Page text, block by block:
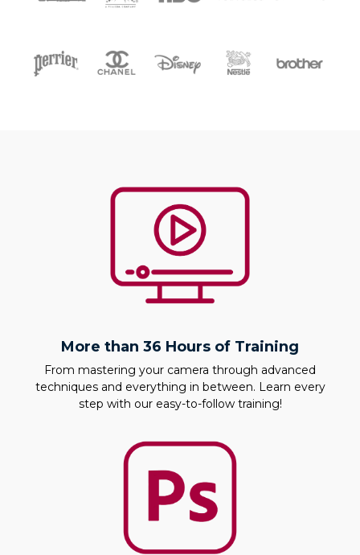
More than 36 Hours of Training
From mastering your camera through advanced
techniques and everything in between. Learn every
step with our easy-to-follow training!